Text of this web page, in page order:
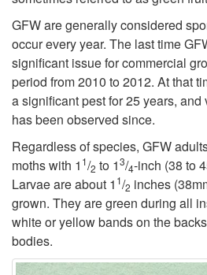
GFW are generally considered
occur every year. The last time
significant issue for commercial
period from 2010 to 2012. At that
a significant pest for 25 years,
has been observed since.
Regardless of species, GFW
moths with 1 1/2 to 13/4-inch (38 to
Larvae are about 1 1/2 inches
grown. They are green during all
white or yellow bands on the
bodies.